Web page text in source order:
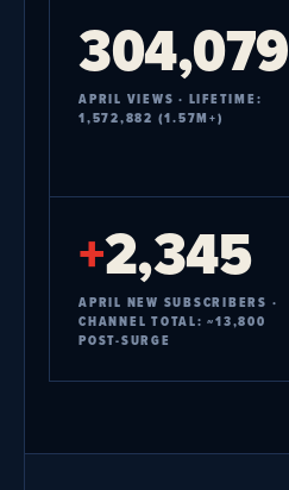
304,079
APRIL VIEWS · LIFETIME:
1,572,882 (1.57M+)
+2,345
APRIL NEW SUBSCRIBERS ·
CHANNEL TOTAL: ~13,800
POST-SURGE